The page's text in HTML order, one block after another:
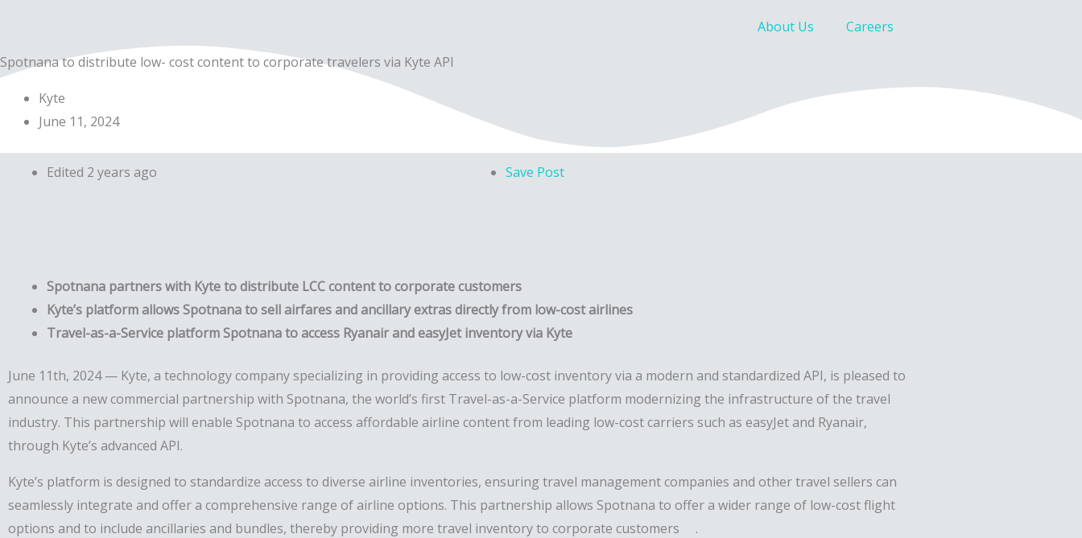
content
About Us
Careers
Spotnana to distribute low- cost content to corporate travelers via Kyte API
Kyte
June 11, 2024
Edited 2 years ago Save Post
Spotnana partners with Kyte to distribute LCC content to corporate customers
Kyte’s platform allows Spotnana to sell airfares and ancillary extras directly from low-cost airlines
Travel-as-a-Service platform Spotnana to access Ryanair and easyJet inventory via Kyte
June 11th, 2024 — Kyte, a technology company specializing in providing access to low-cost inventory via a modern and standardized API, is pleased to
announce a new commercial partnership with Spotnana, the world’s first Travel-as-a-Service platform modernizing the infrastructure of the travel
industry. This partnership will enable Spotnana to access affordable airline content from leading low-cost carriers such as easyJet and Ryanair,
through Kyte’s advanced API.
Kyte’s platform is designed to standardize access to diverse airline inventories, ensuring travel management companies and other travel sellers can
seamlessly integrate and offer a comprehensive range of airline options. This partnership allows Spotnana to offera wider range of low-cost flight
options and to include ancillaries and bundles, thereby providing more travel inventory to corporate customers .